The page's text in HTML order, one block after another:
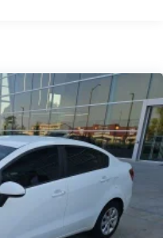
compatibility
audio streaming
and media access
for added
parking and
handling
braking
noise and dust
apply